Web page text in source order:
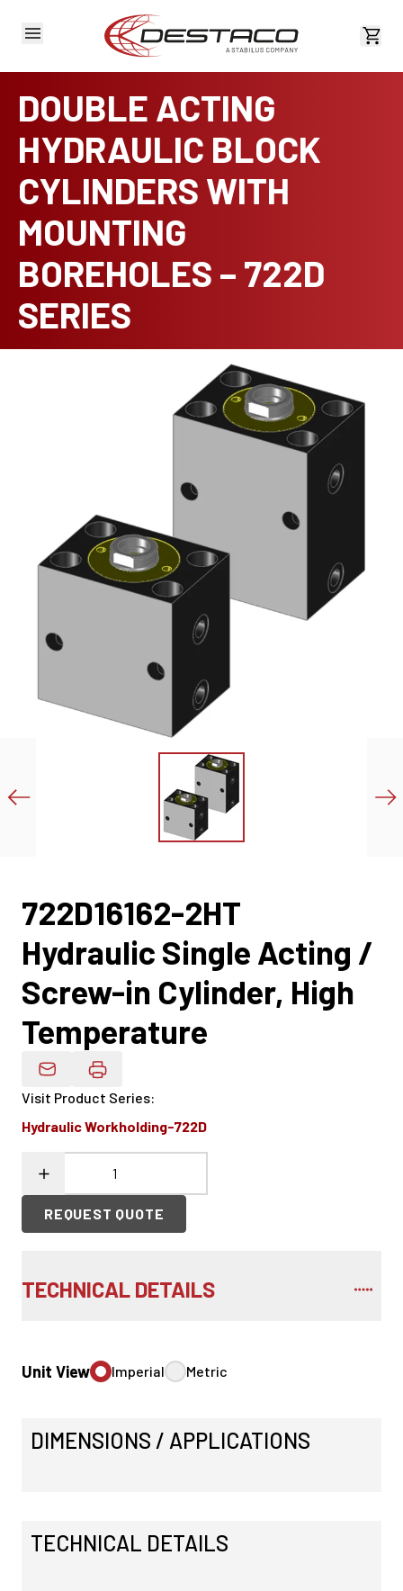
View
DOUBLE ACTING
HYDRAULIC BLOCK
CYLINDERS WITH
MOUNTING
BOREHOLES – 722D
SERIES
722D16162-2HT
Hydraulic Single Acting /
Screw-in Cylinder, High
Temperature
Email Product Details
Visit Product Series:
Hydraulic Workholding-722D
REQUEST QUOTE
TECHNICAL DETAILS
Unit View Imperial Metric
DIMENSIONS / APPLICATIONS
TECHNICAL DETAILS